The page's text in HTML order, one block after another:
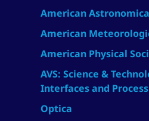
American
American
American Physical
AVS: Science &
Interfaces and
Optica